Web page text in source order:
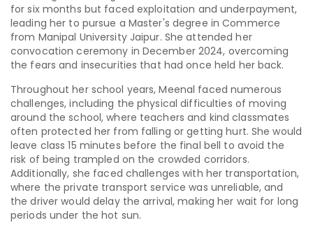
for six months but faced exploitation and underpayment,
leading her to pursue a Master's degree in Commerce
from Manipal University Jaipur. She attended her
convocation ceremony in December 2024, overcoming
the fears and insecurities that had once held her back.
Throughout her school years, Meenal faced numerous
challenges, including the physical difficulties of moving
around the school, where teachers and kind classmates
often protected her from falling or getting hurt. She would
leave class 15 minutes before the final bell to avoid the
risk of being trampled on the crowded corridors.
Additionally, she faced challenges with her transportation,
where the private transport service was unreliable, and
the driver would delay the arrival, making her wait for long
periods under the hot sun.